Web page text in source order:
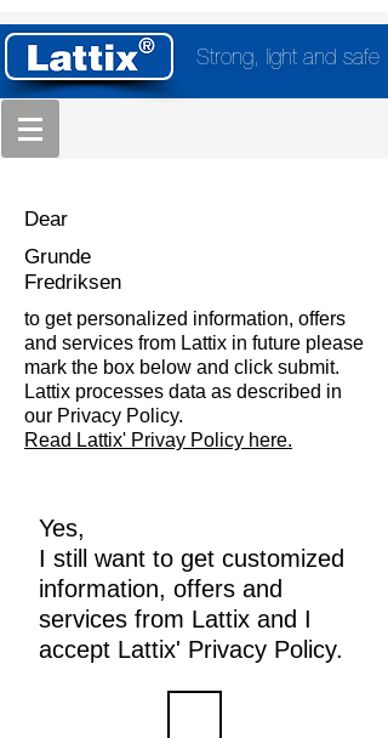
Strong, light and safe
Dear
Grunde
Fredriksen
to get personalized information, offers
and services from Lattix in future please
mark the box below and click submit.
Lattix processes data as described in
our Privacy Policy.
Read Lattix' Privay Policy here.
Yes,
I still want to get customized
information, offers and
services from Lattix and I
accept Lattix' Privacy Policy.